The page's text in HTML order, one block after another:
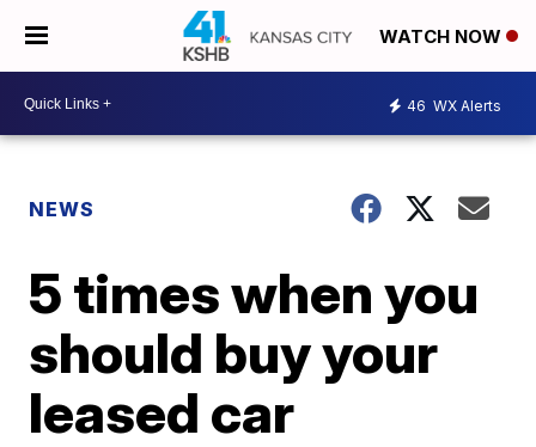
WATCH NOW
46 WX Alerts
NEWS
5 times when you
should buy your
leased car